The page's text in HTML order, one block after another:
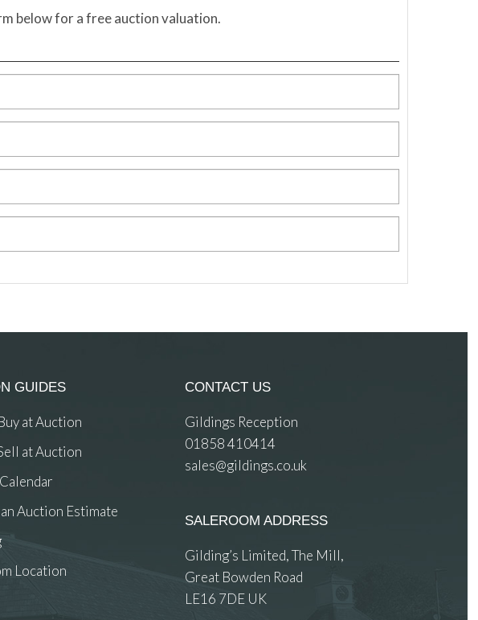
below for a free auction valuation.
GUIDES
at Auction
at Auction
Auction Estimate
Location
CONTACT US
Gildings Reception
01858 410414
sales@gildings.co.uk
SALEROOM ADDRESS
Gilding’s Limited, The Mill,
Great Bowden Road
LE16 7DE UK